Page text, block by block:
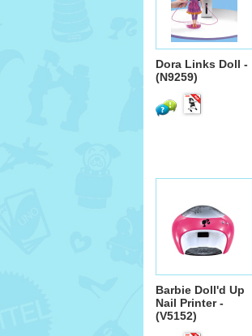
Dora Links Doll -
(N9259)
Barbie Doll'd Up
Nail Printer -
(V5152)